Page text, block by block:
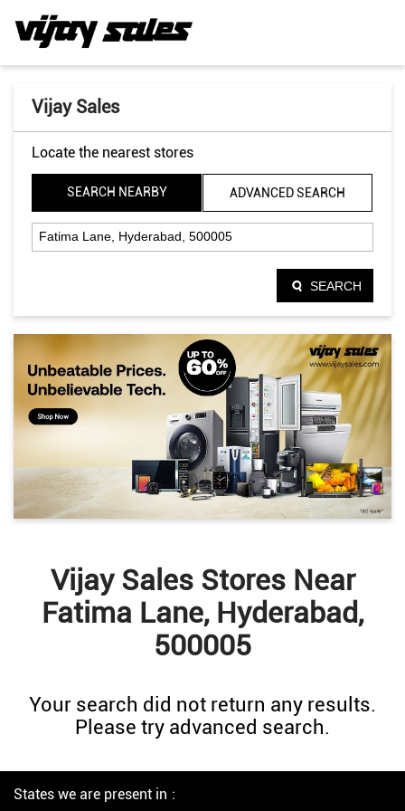
Vijay Sales
Locate the nearest stores
SEARCH NEARBY ADVANCED SEARCH
SEARCH
Vijay Sales Stores Near
Fatima Lane, Hyderabad,
500005
Your search did not return any results.
Please try advanced search.
States we are present in